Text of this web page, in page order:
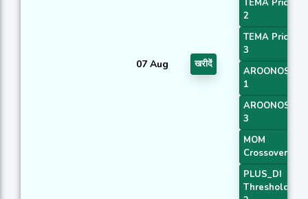
07 Aug खरीदें
2
TEMA Price
3
AROONOSC
1
AROONOSC
3
MOM
Crossover 2
PLUS_DI
Threshold